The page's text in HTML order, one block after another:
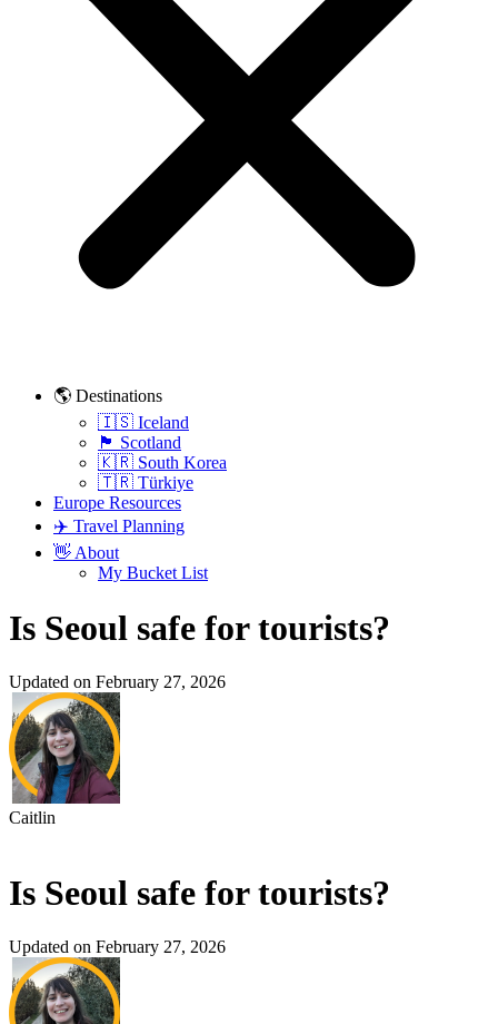
🌎 Destinations
🇮🇸 Iceland
🏴󠁧󠁢󠁳󠁣󠁴󠁿 Scotland
🇰🇷 South Korea
🇹🇷 Türkiye
Europe Resources
✈️ Travel Planning
👋 About
My Bucket List
Is Seoul safe for tourists?
Updated on February 27, 2026
Caitlin
Is Seoul safe for tourists?
Updated on February 27, 2026